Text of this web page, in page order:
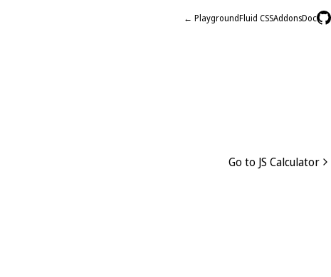
← PlaygroundFluid CSSAddonsDoc
Go to JS Calculator